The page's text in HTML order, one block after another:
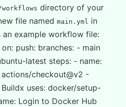
directory of your
file named main.yml in
example workflow file:
push: branches: - main
latest steps: - name:
checkout@v2 -
uses: docker/setup-
Login to Docker Hub